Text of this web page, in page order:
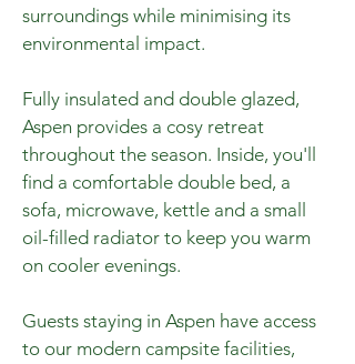
surroundings while minimising its
environmental impact.
Fully insulated and double glazed,
Aspen provides a cosy retreat
throughout the season. Inside, you'll
find a comfortable double bed, a
sofa, microwave, kettle and a small
oil-filled radiator to keep you warm
on cooler evenings.
Guests staying in Aspen have access
to our modern campsite facilities,